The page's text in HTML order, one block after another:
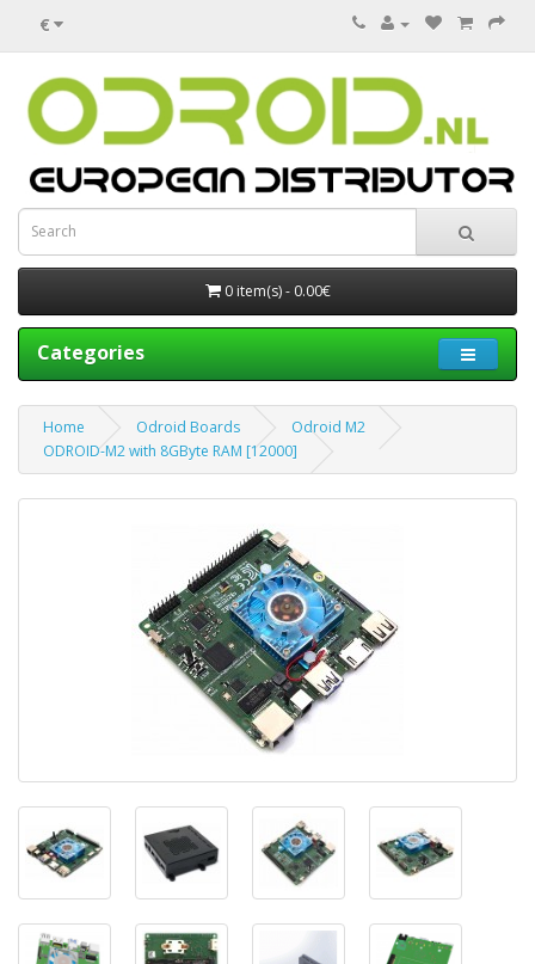
€
0 item(s) - 0.00€
Categories
Home Odroid Boards
Odroid M2
ODROID-M2 with 8GByte RAM [12000]